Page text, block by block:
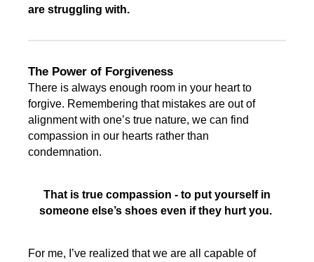
are struggling with.
The Power of Forgiveness
There is always enough room in your heart to
forgive. Remembering that mistakes are out of
alignment with one’s true nature, we can find
compassion in our hearts rather than
condemnation.
That is true compassion - to put yourself in
someone else’s shoes even if they hurt you.
For me, I’ve realized that we are all capable of